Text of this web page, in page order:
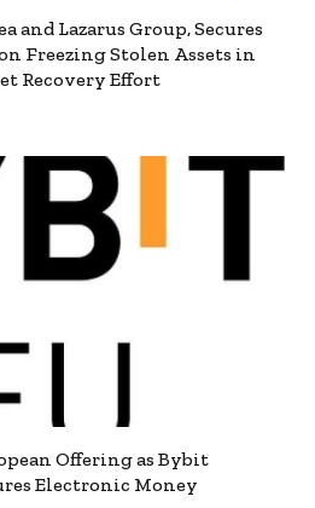
and Lazarus Group, Secures
Freezing Stolen Assets in
Recovery Effort
Offering as Bybit
Electronic Money